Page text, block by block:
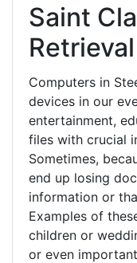
Saint
Computers in
devices in our
entertainment,
files with crucial
Sometimes,
end up losing
information or
Examples of
children or
or even